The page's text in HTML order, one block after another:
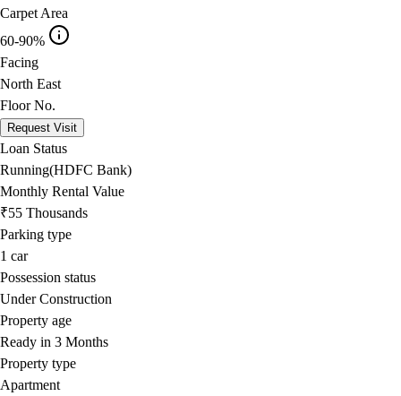
Carpet Area
60-90%
Facing
North East
Floor No.
Request Visit
Loan Status
Running(HDFC Bank)
Monthly Rental Value
₹55 Thousands
Parking type
1 car
Possession status
Under Construction
Property age
Ready in 3 Months
Property type
Apartment